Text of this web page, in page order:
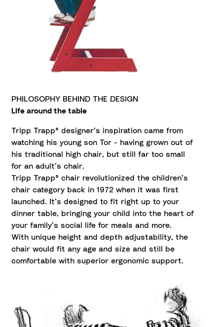
PHILOSOPHY BEHIND THE DESIGN
Life around the table
Tripp Trapp® designer’s inspiration came from
watching his young son Tor - having grown out of
his traditional high chair, but still far too small
for an adult’s chair.
Tripp Trapp® chair revolutionized the children’s
chair category back in 1972 when it was first
launched. It’s designed to fit right up to your
dinner table, bringing your child into the heart of
your family’s social life for meals and more.
With unique height and depth adjustability, the
chair would fit any age and size and still be
comfortable with superior ergonomic support.